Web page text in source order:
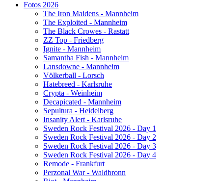
Fotos 2026
The Iron Maidens - Mannheim
The Exploited - Mannheim
The Black Crowes - Rastatt
ZZ Top - Friedberg
Ignite - Mannheim
Samantha Fish - Mannheim
Lansdowne - Mannheim
Völkerball - Lorsch
Hatebreed - Karlsruhe
Crypta - Weinheim
Decapicated - Mannheim
Sepultura - Heidelberg
Insanity Alert - Karlsruhe
Sweden Rock Festival 2026 - Day 1
Sweden Rock Festival 2026 - Day 2
Sweden Rock Festival 2026 - Day 3
Sweden Rock Festival 2026 - Day 4
Remode - Frankfurt
Perzonal War - Waldbronn